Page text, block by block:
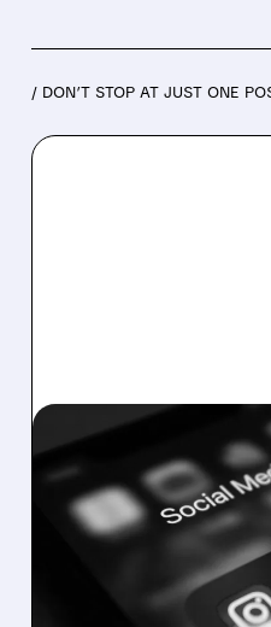
/ DON’T STOP AT JUST ONE
08/04/2026 · 5:06 PM
PINTEREST
SLOWER
GIANTS